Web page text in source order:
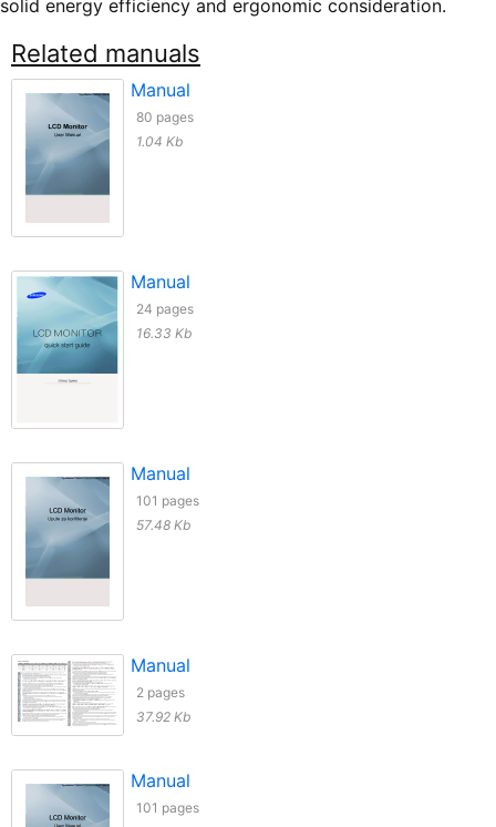
solid energy efficiency and ergonomic consideration.
Related manuals
Manual
80 pages
1.04 Kb
Manual
24 pages
16.33 Kb
Manual
101 pages
57.48 Kb
Manual
2 pages
37.92 Kb
Manual
101 pages